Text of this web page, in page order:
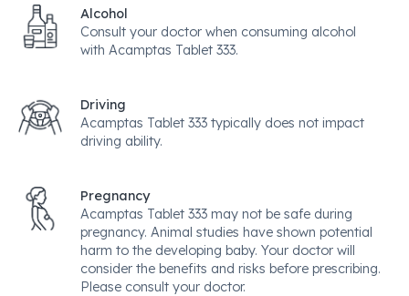
Alcohol
Consult your doctor when consuming alcohol
with Acamptas Tablet 333.
Driving
Acamptas Tablet 333 typically does not impact
driving ability.
Pregnancy
Acamptas Tablet 333 may not be safe during
pregnancy. Animal studies have shown potential
harm to the developing baby. Your doctor will
consider the benefits and risks before prescribing.
Please consult your doctor.